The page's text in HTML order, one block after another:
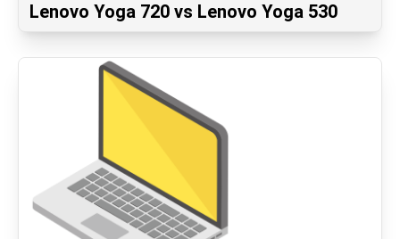
Lenovo Yoga 720 vs Lenovo Yoga 530